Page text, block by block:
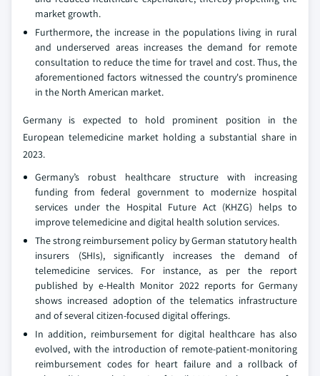
market growth.
Furthermore, the increase in the populations living in rural
and underserved areas increases the demand for remote
consultation to reduce the time for travel and cost. Thus, the
aforementioned factors witnessed the country's prominence
in the North American market.
Germany is expected to hold prominent position in the
European telemedicine market holding a substantial share in
2023.
Germany’s robust healthcare structure with increasing
funding from federal government to modernize hospital
services under the Hospital Future Act (KHZG) helps to
improve telemedicine and digital health solution services.
The strong reimbursement policy by German statutory health
insurers (SHIs), significantly increases the demand of
telemedicine services. For instance, as per the report
published by e-Health Monitor 2022 reports for Germany
shows increased adoption of the telematics infrastructure
and of several citizen-focused digital offerings.
In addition, reimbursement for digital healthcare has also
evolved, with the introduction of remote-patient-monitoring
reimbursement codes for heart failure and a rollback of